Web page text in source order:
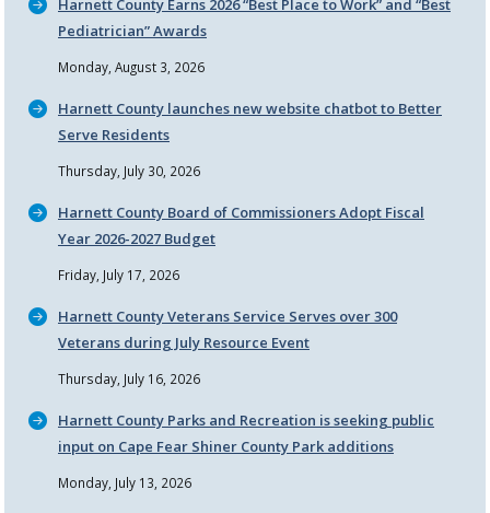
Harnett County Earns 2026 Best Place to Work and
Best
Pediatrician Awards
Monday, August 3, 2026
Harnett County launches new website chatbot to Better
Serve Residents
Thursday, July 30, 2026
Harnett County Board of Commissioners Adopt Fiscal
Year 2026-2027 Budget
Friday, July 17, 2026
Harnett County Veterans Service Serves over 300
Veterans during July Resource Event
Thursday, July 16, 2026
Harnett County Parks and Recreation is seeking public
input on Cape Fear Shiner County Park additions
Monday, July 13, 2026